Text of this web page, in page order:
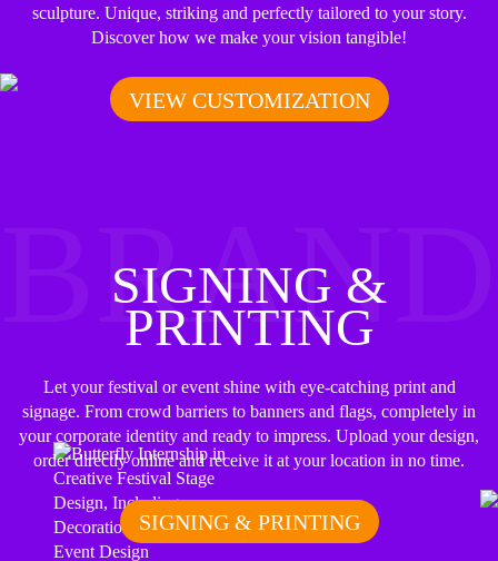
sculpture. Unique, striking and perfectly tailored to your story.
Discover how we make your vision tangible!
VIEW CUSTOMIZATION
SIGNING &
PRINTING
Let your festival or event shine with eye-catching print and
signage. From crowd barriers to banners and flags, completely in
your corporate identity and ready to impress. Upload your design,
order directly online and receive it at your location in no time.
SIGNING & PRINTING